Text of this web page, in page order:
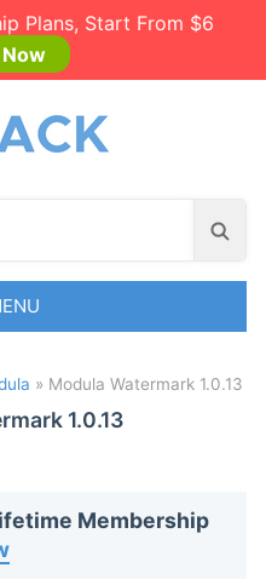
Plans, Start From $6
S
a
h
» Modula Watermark 1.0.13
1.0.13
Membership